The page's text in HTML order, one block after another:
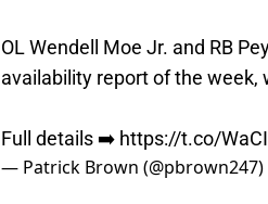
OL Wendell Moe Jr. and RB
availability report of the week,
Full details ➡️ https://t.co/
— Patrick Brown (@pbrown247)